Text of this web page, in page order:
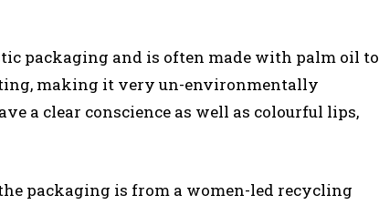
packaging and is often made with palm oil to
making it very un-environmentally
a clear conscience as well as colourful lips,
packaging is from a women-led recycling